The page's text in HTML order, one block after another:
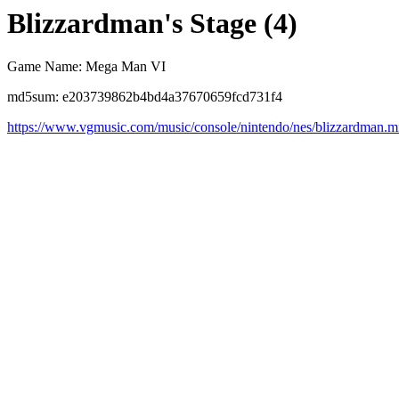
Blizzardman's Stage (4)
Game Name: Mega Man VI
md5sum: e203739862b4bd4a37670659fcd731f4
https://www.vgmusic.com/music/console/nintendo/nes/